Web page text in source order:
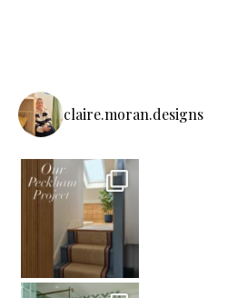
claire.moran.designs